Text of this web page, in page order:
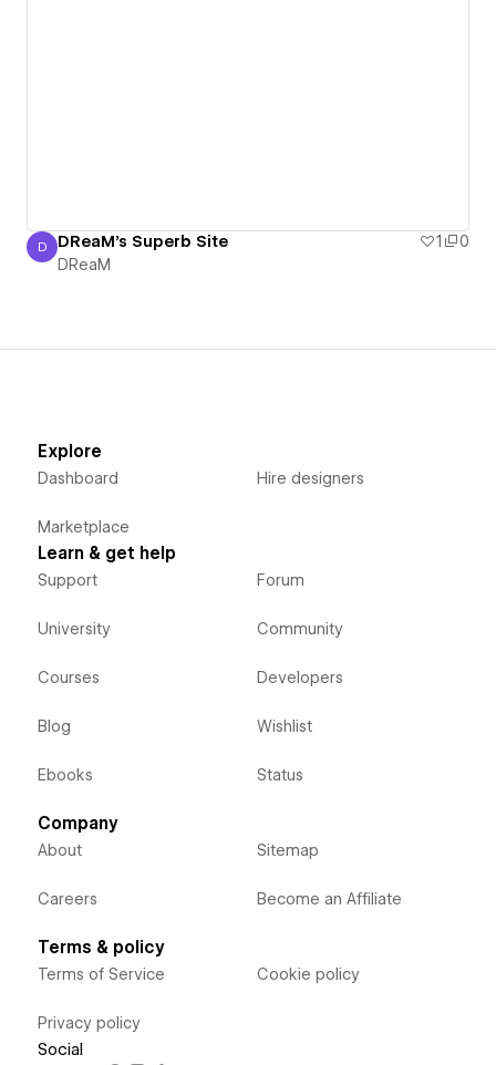
DReaM
D DReaM's Superb Site 1
0
DReaM
Explore
Dashboard
Marketplace
Hire designers
Learn & get help
Support
University
Courses
Blog
Ebooks
Forum
Community
Developers
Wishlist
Status
Company
About
Careers
Sitemap
Become an Affiliate
Terms & policy
Terms of Service
Privacy policy
Cookie policy
Social